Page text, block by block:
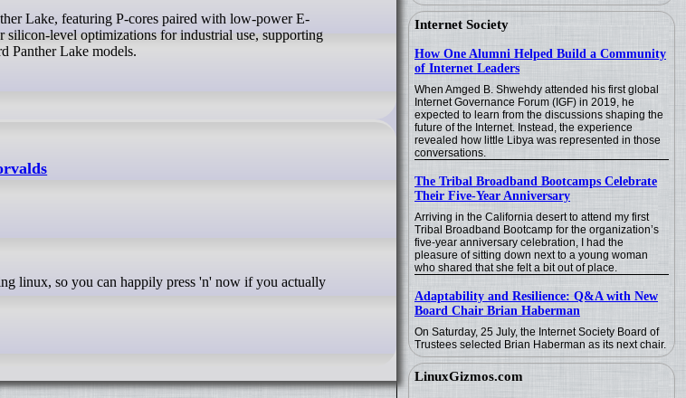
Internet Society
How One Alumni Helped Build a Community
of Internet Leaders
When Amged B. Shwehdy attended his first global
Internet Governance Forum (IGF) in 2019, he
expected to learn from the discussions shaping the
future of the Internet. Instead, the experience
revealed how little Libya was represented in those
conversations.
The Tribal Broadband Bootcamps Celebrate
Their Five-Year Anniversary
Arriving in the California desert to attend my first
Tribal Broadband Bootcamp for the organization’s
five-year anniversary celebration, I had the
pleasure of sitting down next to a young woman
who shared that she felt a bit out of place.
Adaptability and Resilience: Q&A with New
Board Chair Brian Haberman
On Saturday, 25 July, the Internet Society Board of
Trustees selected Brian Haberman as its next chair.
LinuxGizmos.com
silicon-level optimizations for industrial use, supporting
Panther Lake models.